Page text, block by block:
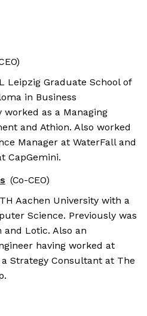
Leipzig Graduate School of
in Business
worked as a Managing
and Athion. Also worked
Manager at WaterFall and
CapGemini.
(Co-CEO)
Aachen University with a
Science. Previously was
and Lotic. Also an
having worked at
Strategy Consultant at The